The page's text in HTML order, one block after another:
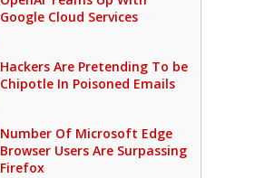
Google Cloud Services
Hackers Are Pretending To be
Chipotle In Poisoned Emails
Number Of Microsoft Edge
Browser Users Are Surpassing
Firefox